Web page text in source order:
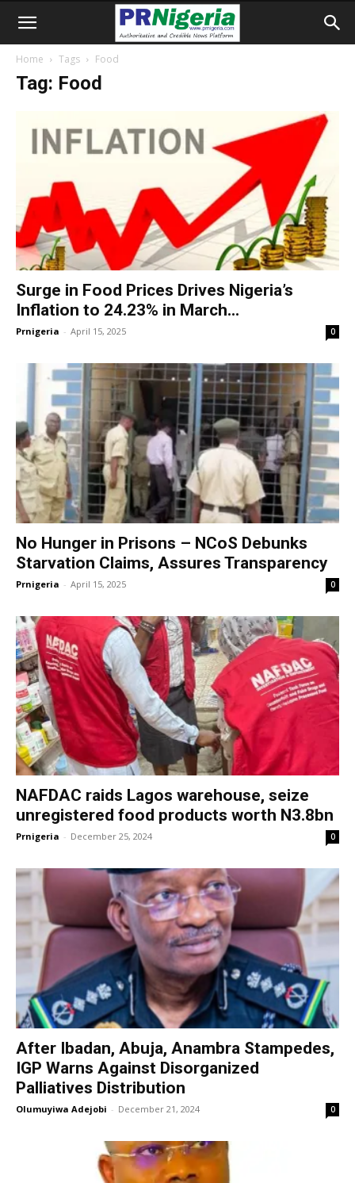
Home Tags Food
Tag: Food
Surge in Food Prices Drives Nigeria’s
Inflation to 24.23% in March...
Prnigeria - April 15, 2025 0
No Hunger in Prisons – NCoS Debunks
Starvation Claims, Assures Transparency
Prnigeria - April 15, 2025 0
NAFDAC raids Lagos warehouse, seize
unregistered food products worth N3.8bn
Prnigeria - December 25, 2024 0
After Ibadan, Abuja, Anambra Stampedes,
IGP Warns Against Disorganized
Palliatives Distribution
Olumuyiwa Adejobi - December 21, 2024 0